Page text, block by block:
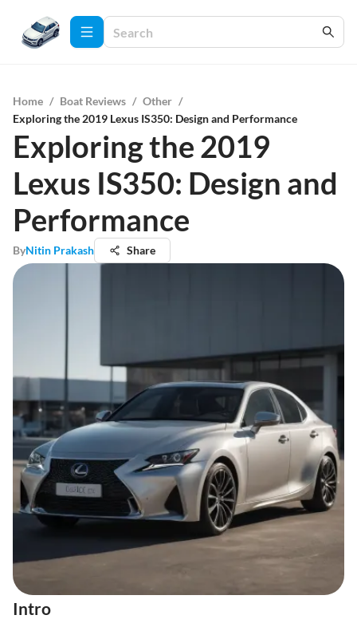
Home / Boat Reviews / Other /
Exploring the 2019 Lexus IS350: Design and Performance
Exploring the 2019
Lexus IS350: Design and
Performance
ByNitin Prakash Share
Intro